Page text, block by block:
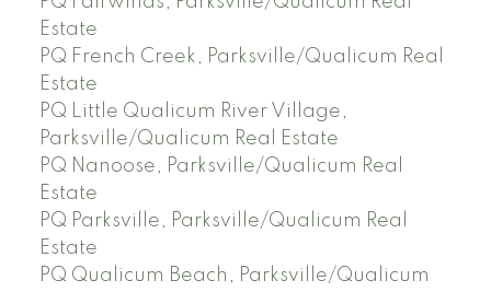
Estate
PQ French Creek, Parksville/Qualicum Real
Estate
PQ Little Qualicum River Village,
Parksville/Qualicum Real Estate
PQ Nanoose, Parksville/Qualicum Real
Estate
PQ Parksville, Parksville/Qualicum Real
Estate
PQ Qualicum Beach, Parksville/Qualicum